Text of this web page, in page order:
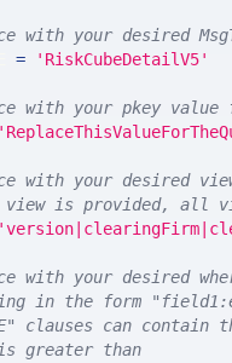
with your desired
= 'RiskCubeDetailV5'
with your pkey
with your desired
is provided, all
with your desired
in the form
clauses can contain
greater than